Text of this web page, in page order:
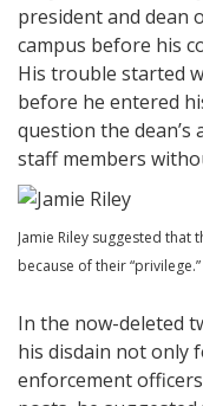
president and dean
campus before his
His trouble started
before he entered
question the
staff members
Jamie Riley suggested that
because of their
In the now-deleted
his disdain not only
enforcement